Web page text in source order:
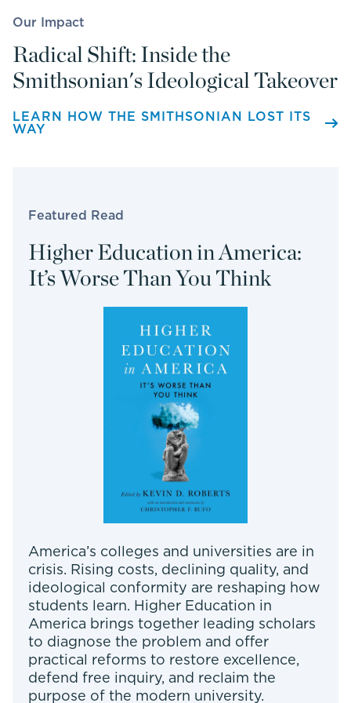
Our Impact
Radical Shift: Inside the
Smithsonian's Ideological Takeover
LEARN HOW THE SMITHSONIAN LOST ITS
WAY
Featured Read
Higher Education in America:
It’s Worse Than You Think
America’s colleges and universities are in
crisis. Rising costs, declining quality, and
ideological conformity are reshaping how
students learn. Higher Education in
America brings together leading scholars
to diagnose the problem and offer
practical reforms to restore excellence,
defend free inquiry, and reclaim the
purpose of the modern university.